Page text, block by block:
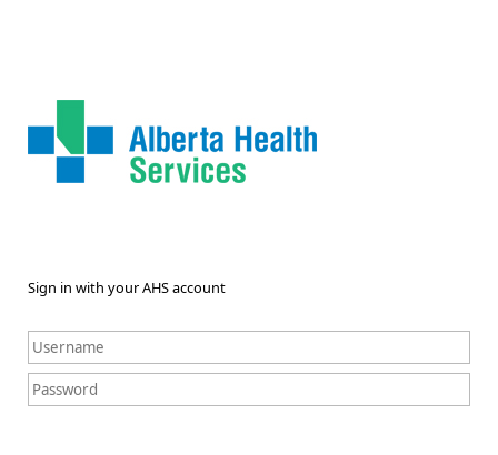
Sign in with your AHS account